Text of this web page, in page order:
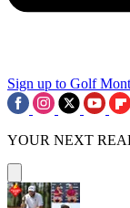
Sign up to Golf
YOUR NEXT